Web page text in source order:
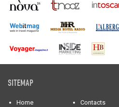
SITEMAP
Home Contacts